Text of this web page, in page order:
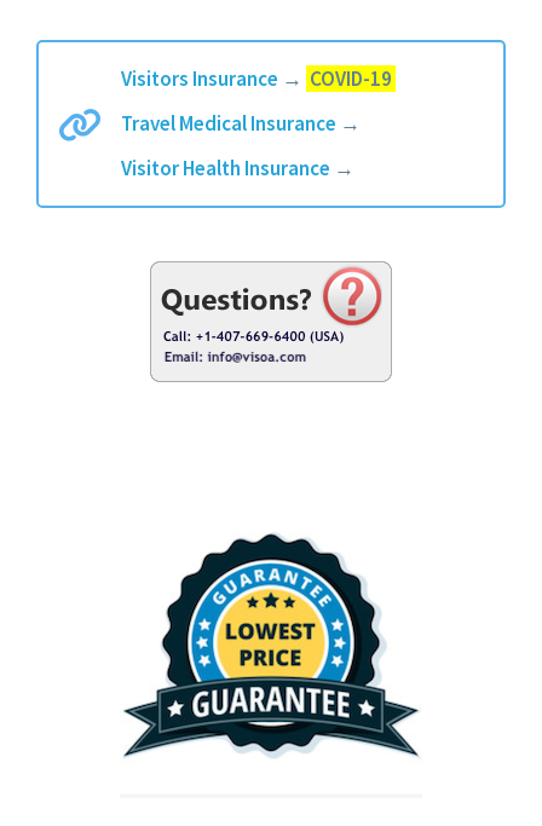
Visitors Insurance → COVID-19
Travel Medical Insurance →
Visitor Health Insurance →